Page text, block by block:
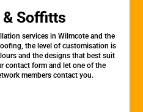
Soffitts
services in Wilmcote and the
the level of customisation is
and the designs that best suit
contact form and let one of the
members contact you.